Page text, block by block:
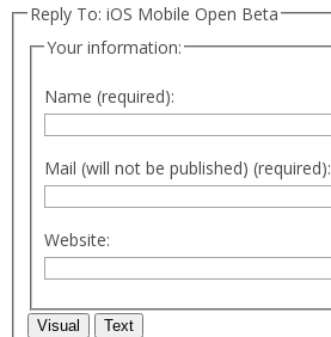
Reply To: iOS Mobile Open Beta
Your information:
Name (required):
Mail (will not be published) (required):
Website:
Visual Text